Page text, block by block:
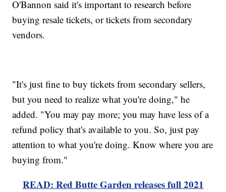
O'Bannon said it's important to research before
buying resale tickets, or tickets from secondary
vendors.
"It's just fine to buy tickets from secondary sellers,
but you need to realize what you're doing," he
added. "You may pay more; you may have less of a
refund policy that's available to you. So, just pay
attention to what you're doing. Know where you are
buying from."
READ: Red Butte Garden releases full 2021